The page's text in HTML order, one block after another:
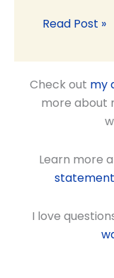
Read Post »
Check out my
more about
Learn more
statement
I love